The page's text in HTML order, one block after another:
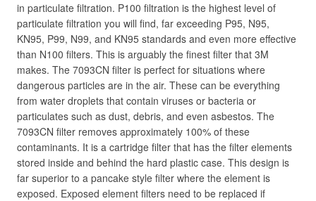
in particulate filtration. P100 filtration is the highest level of
particulate filtration you will find, far exceeding P95, N95,
KN95, P99, N99, and KN95 standards and even more effective
than N100 filters. This is arguably the finest filter that 3M
makes. The 7093CN filter is perfect for situations where
dangerous particles are in the air. These can be everything
from water droplets that contain viruses or bacteria or
particulates such as dust, debris, and even asbestos. The
7093CN filter removes approximately 100% of these
contaminants. It is a cartridge filter that has the filter elements
stored inside and behind the hard plastic case. This design is
far superior to a pancake style filter where the element is
exposed. Exposed element filters need to be replaced if